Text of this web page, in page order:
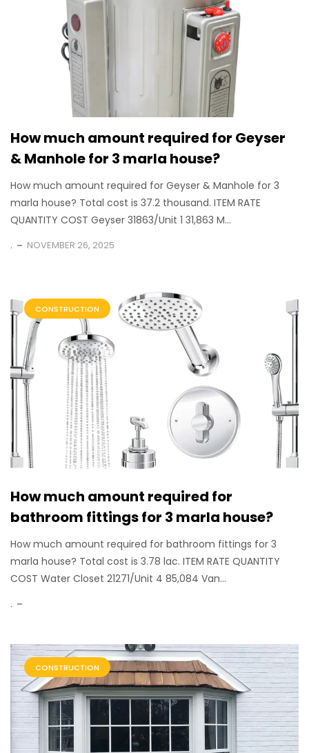
How much amount required for Geyser
& Manhole for 3 marla house?
How much amount required for Geyser & Manhole for 3
marla house? Total cost is 37.2 thousand. ITEM RATE
QUANTITY COST Geyser 31863/Unit 1 31,863 M...
. NOVEMBER 26, 2025
CONSTRUCTION
How much amount required for
bathroom fittings for 3 marla house?
How much amount required for bathroom fittings for 3
marla house? Total cost is 3.78 lac. ITEM RATE QUANTITY
COST Water Closet 21271/Unit 4 85,084 Van...
.
CONSTRUCTION